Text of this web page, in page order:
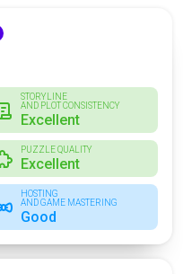
STORYLINE
AND PLOT CONSISTENCY
Excellent
PUZZLE QUALITY
Excellent
HOSTING
AND GAME MASTERING
Good